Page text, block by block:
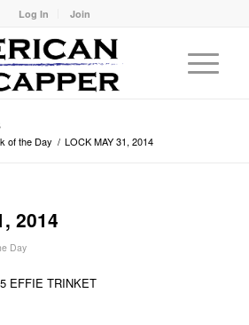
Log In Join
of the Day / LOCK MAY 31, 2014
2014
Day
EFFIE TRINKET